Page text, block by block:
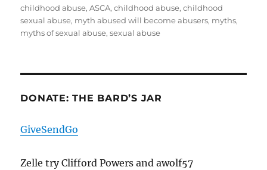
childhood abuse,ASCA,childhood abuse,childhood
sexual abuse, myth abused will become abusers, myths,
myths of sexual abuse,sexual abuse
DONATE: THE BARD’S JAR
GiveSendGo
Zelle try Clifford Powers and awolf57